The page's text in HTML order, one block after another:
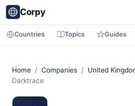
Corpy
Countries Topics Guides
Home / Companies / United
Darktrace